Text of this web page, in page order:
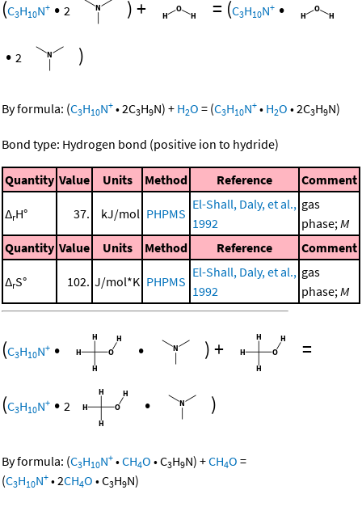
(C3H10N+ • 2 )+ = (C3H10N+ •
• 2 )
By formula: (C3H10N+ •2C3H9N) + H2O = (C3H10N+ • H2O •2C3H9N)
Bond type: Hydrogen bond (positive ion to hydride)
Quantity Value Units Method Reference Comment
ΔrH° 37. kJ/mol PHPMS
El-Shall, Daly, et al.,
1992
gas
phase;M
Quantity Value Units Method Reference Comment
ΔrS° 102. J/mol*K PHPMS
El-Shall, Daly, et al.,
1992
gas
phase;M
(C3H10N+ • • )+ =
(C3H10N+ • 2 • )
By formula: (C3H10N+ •CH4O •C3H9N) +CH4O =
(C3H10N+ •2CH4O •C3H9N)